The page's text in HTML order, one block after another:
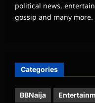
political news,
gossip and many more.
Categories
BBNaija